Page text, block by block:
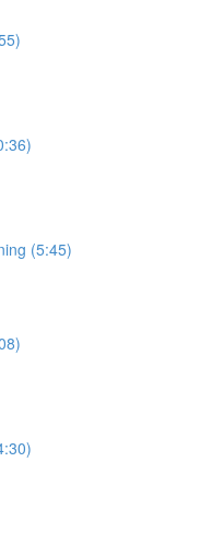
(5:45)